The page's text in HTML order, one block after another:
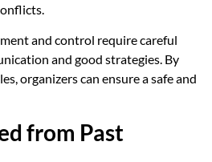
and control require careful
and good strategies. By
organizers can ensure a safe and
from Past